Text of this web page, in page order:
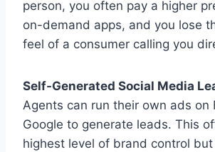
person, you often pay a higher
on-demand apps, and you lose
feel of a consumer calling you
Self-Generated Social Media
Agents can run their own ads on
Google to generate leads. This
highest level of brand control but